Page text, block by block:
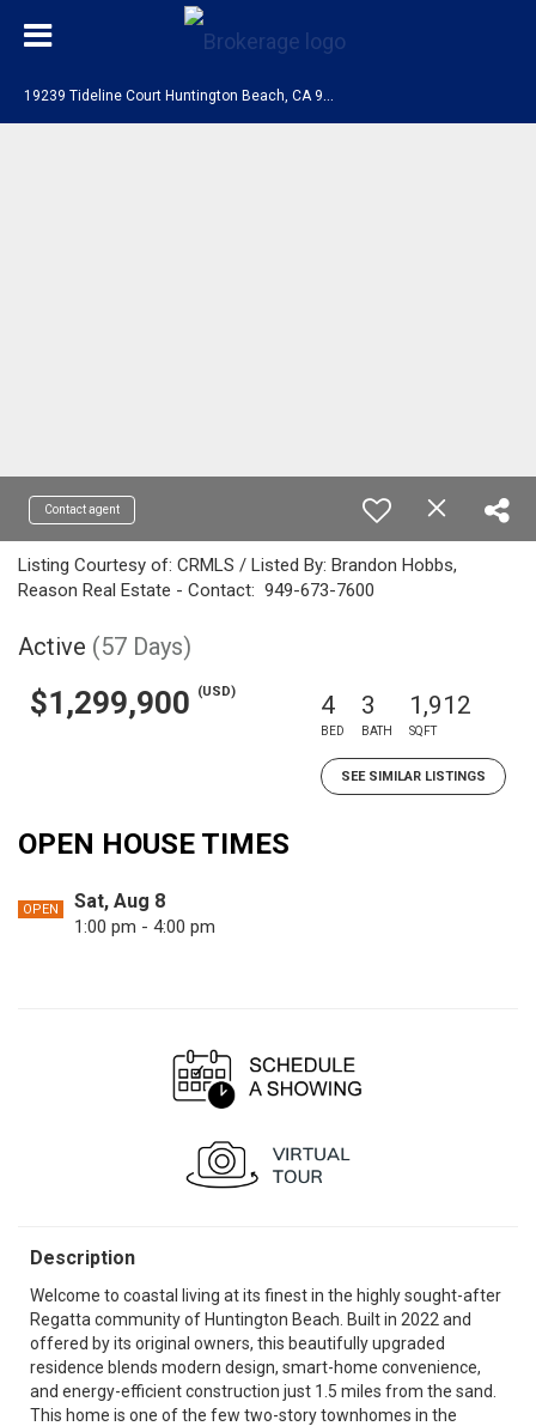
Contact agent
Listing Courtesy of: CRMLS / Listed By: Brandon Hobbs,
Reason Real Estate - Contact: 949-673-7600
Active (57 Days)
$1,299,900 (USD) 4
BED
3
BATH
1,912
SQFT
SEE SIMILAR LISTINGS
OPEN HOUSE TIMES
OPEN Sat, Aug 8
1:00 pm - 4:00 pm
Description
Welcome to coastal living at its finest in the highly sought-after
Regatta community of Huntington Beach. Built in 2022 and
offered by its original owners, this beautifully upgraded
residence blends modern design, smart-home convenience,
and energy-efficient construction just 1.5 miles from the sand.
This home is one of the few two-story townhomes in the